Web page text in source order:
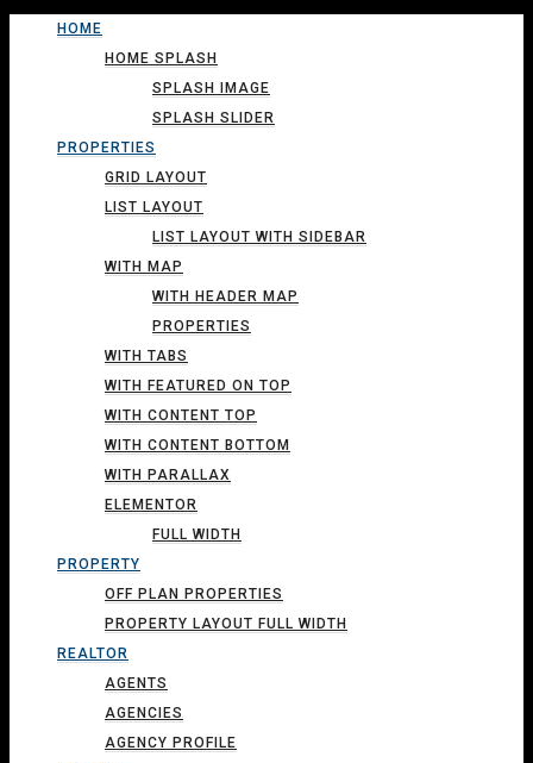
HOME
HOME SPLASH
SPLASH IMAGE
SPLASH SLIDER
PROPERTIES
GRID LAYOUT
LIST LAYOUT
LIST LAYOUT WITH SIDEBAR
WITH MAP
WITH HEADER MAP
PROPERTIES
WITH TABS
WITH FEATURED ON TOP
WITH CONTENT TOP
WITH CONTENT BOTTOM
WITH PARALLAX
ELEMENTOR
FULL WIDTH
PROPERTY
OFF PLAN PROPERTIES
PROPERTY LAYOUT FULL WIDTH
REALTOR
AGENTS
AGENCIES
AGENCY PROFILE